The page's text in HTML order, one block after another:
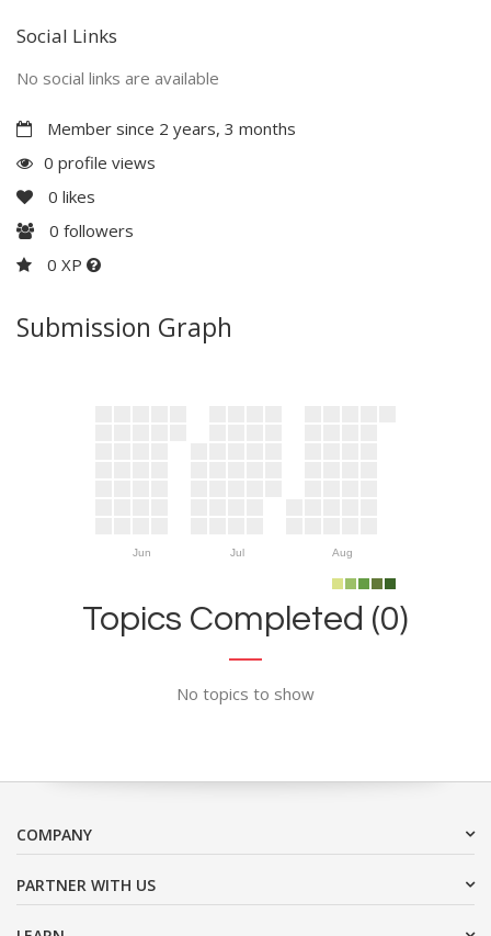
Social Links
No social links are available
Member since 2 years, 3 months
0 profile views
0 likes
0 followers
0 XP
Submission Graph
Jun Jul Aug
Topics Completed (0)
No topics to show
COMPANY
PARTNER WITH US